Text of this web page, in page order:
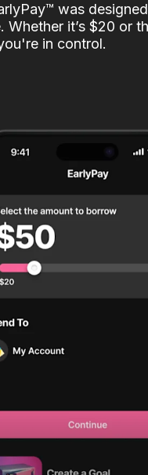
was
Whether it’s $20 or
in control.